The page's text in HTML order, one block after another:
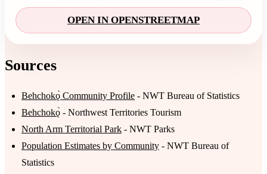
OPEN IN OPENSTREETMAP
Sources
Behchokǫ̀ Community Profile - NWT Bureau of Statistics
Behchokǫ̀ - Northwest Territories Tourism
North Arm Territorial Park - NWT Parks
Population Estimates by Community - NWT Bureau of
Statistics